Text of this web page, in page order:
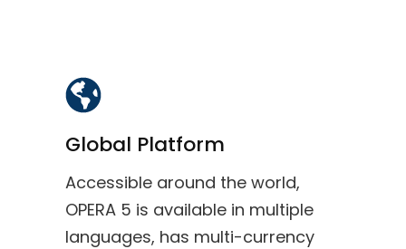
Global Platform
Accessible around the world,
OPERA 5 is available in multiple
languages, has multi-currency